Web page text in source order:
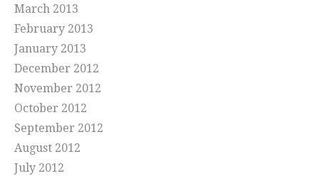
March 2013
February 2013
January 2013
December 2012
November 2012
October 2012
September 2012
August 2012
July 2012